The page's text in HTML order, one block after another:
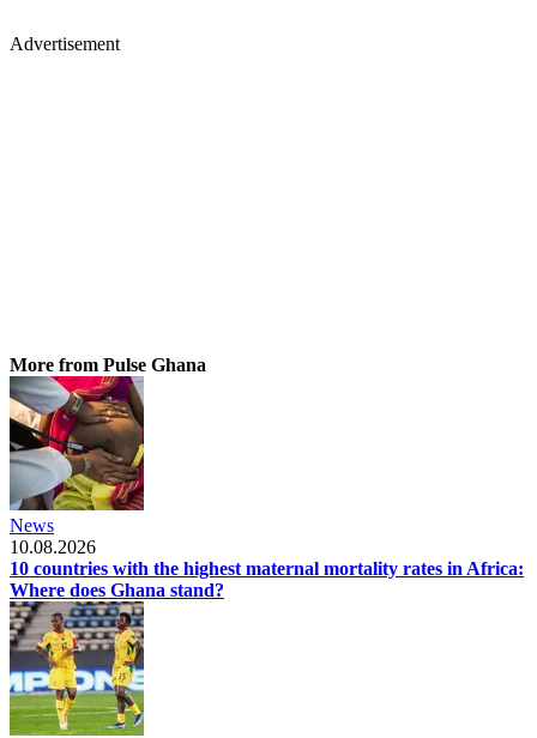
Advertisement
More from Pulse Ghana
News
10.08.2026
10 countries with the highest maternal mortality rates in Africa:
Where does Ghana stand?